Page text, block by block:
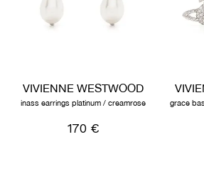
VIVIENNE WESTWOOD
inass earrings platinum / creamrose
170 €